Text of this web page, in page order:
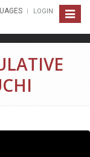
Toggle
LOGIN